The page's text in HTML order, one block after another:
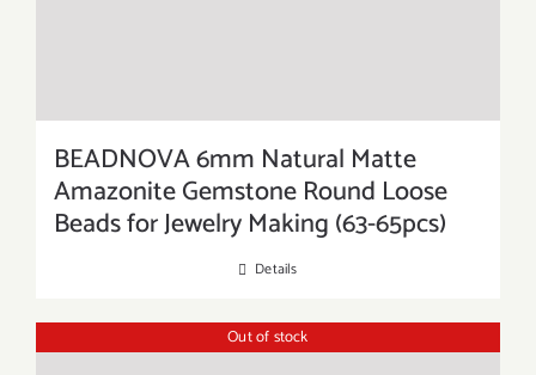
BEADNOVA 6mm Natural Matte
Amazonite Gemstone Round Loose
Beads for Jewelry Making (63-65pcs)
Details
Out of stock